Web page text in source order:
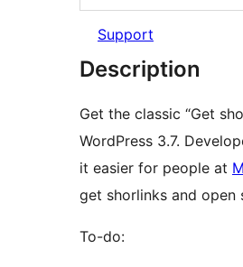
Support
Description
Get the classic “Get
WordPress 3.7.
it easier for people at
get shorlinks and open
To-do: